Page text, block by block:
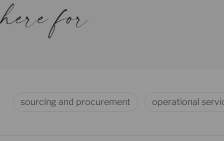
sourcing and procurement operational